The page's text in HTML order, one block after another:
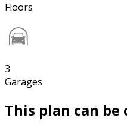
Floors
3
Garages
This plan can be